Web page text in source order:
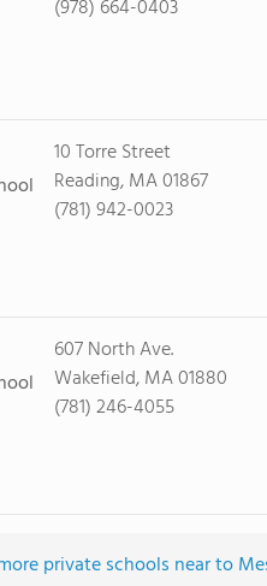
(978) 664-0403
10 Torre Street
Reading, MA 01867
(781) 942-0023
607 North Ave.
Wakefield, MA 01880
(781) 246-4055
private schools near to